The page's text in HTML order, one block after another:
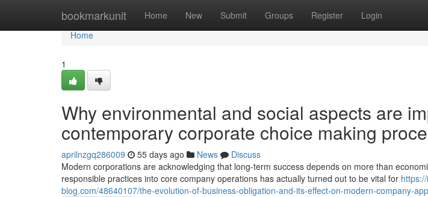
bookmarkunit Home New Submit Groups Register Login
Home
Home
1
Why environmental and social aspects are
contemporary corporate choice making
aprilnzgq286009 55 days ago News
Discuss
Modern corporations are acknowledging that long-term success depends on more than
responsible practices into core company operations has actually turned out to be vital for
blog.com/48640107/the-evolution-of-business-obligation-and-its-effect-on-modern-company-